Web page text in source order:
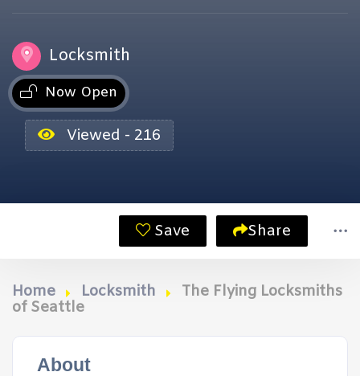
Locksmith
Now Open
Viewed - 216
Save Share
Home Locksmith
The Flying Locksmiths
of Seattle
About